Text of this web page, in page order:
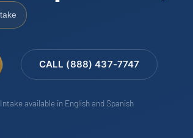
CALL (888) 437-7747
available in English and Spanish